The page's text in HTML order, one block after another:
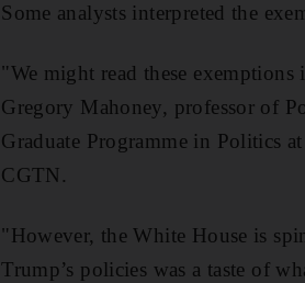
Some analysts interpreted the
"We might read these
Gregory Mahoney, professor of
Graduate Programme in Politics
CGTN.
"However, the White House is
Trump’s policies was a taste of